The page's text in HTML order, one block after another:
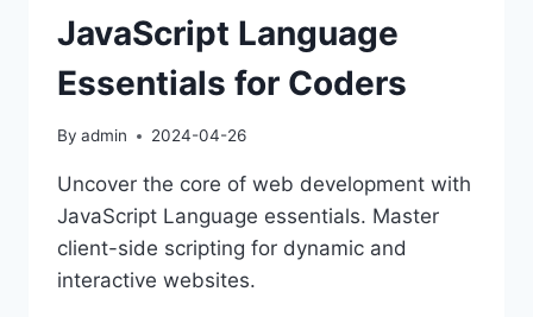
JavaScript Language
Essentials for Coders
By admin 2024-04-26
Uncover the core of web development with
JavaScript Language essentials. Master
client-side scripting for dynamic and
interactive websites.